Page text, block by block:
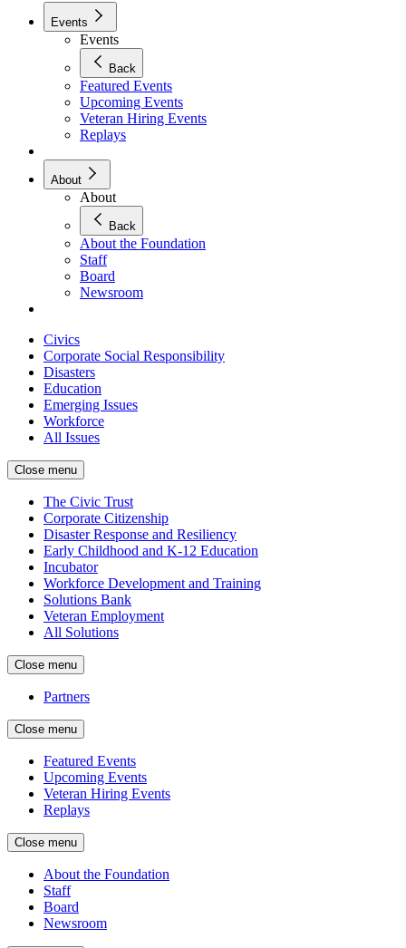
Events
Events
Back
Featured Events
Upcoming Events
Veteran Hiring Events
Replays
About
About
Back
About the Foundation
Staff
Board
Newsroom
Civics
Corporate Social Responsibility
Disasters
Education
Emerging Issues
Workforce
All Issues
Close menu
The Civic Trust
Corporate Citizenship
Disaster Response and Resiliency
Early Childhood and K-12 Education
Incubator
Workforce Development and Training
Solutions Bank
Veteran Employment
All Solutions
Close menu
Partners
Close menu
Featured Events
Upcoming Events
Veteran Hiring Events
Replays
Close menu
About the Foundation
Staff
Board
Newsroom